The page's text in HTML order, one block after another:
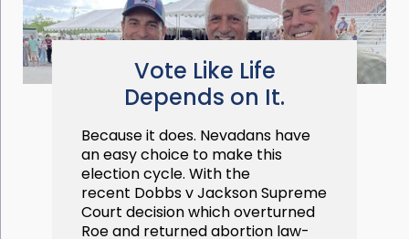
Vote Like Life
Depends on It.
Because it does. Nevadans have
an easy choice to make this
election cycle. With the
recent Dobbs v Jackson Supreme
Court decision which overturned
Roe and returned abortion law-